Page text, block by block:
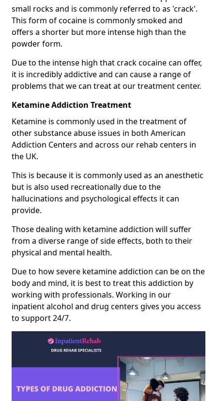
small rocks and is commonly referred to as 'crack'.
This form of cocaine is commonly smoked and
offers a shorter but more intense high than the
powder form.
Due to the intense high that crack cocaine can offer,
it is incredibly addictive and can cause a range of
problems that we can treat at our treatment center.
Ketamine Addiction Treatment
Ketamine is commonly used in the treatment of
other substance abuse issues in both American
Addiction Centers and across our rehab centers in
the UK.
This is because it is commonly used as an anesthetic
but is also used recreationally due to the
hallucinations and psychological effects it can
provide.
Those dealing with ketamine addiction will suffer
from a diverse range of side effects, both to their
physical and mental health.
Due to how severe ketamine addiction can be on the
body and mind, it is best to treat this addiction by
working with professionals. Working in our
inpatient alcohol and drug centers gives you access
to support 24/7.